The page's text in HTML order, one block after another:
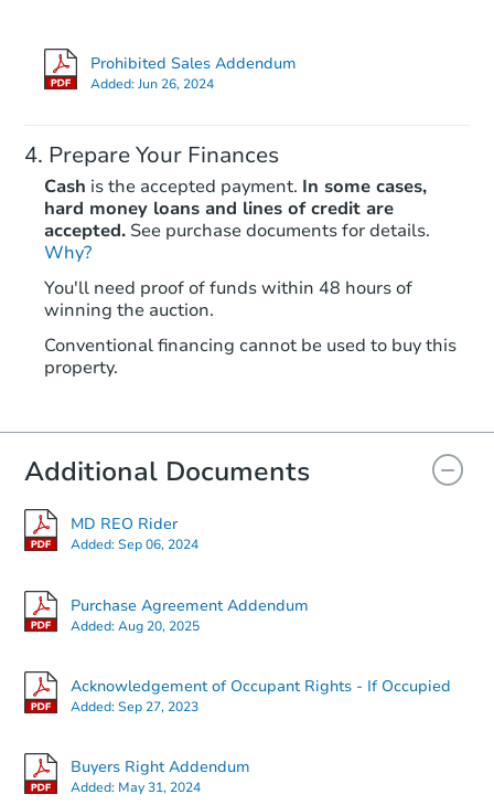
Prohibited Sales Addendum
Added:Jun 26, 2024
Prepare Your Finances
Cash is the accepted payment. In some cases,
hard money loans and lines of credit are
accepted. See purchase documents for details.
Why?
You'll need proof of funds within 48 hours of
winning the auction.
Conventional financing cannot be used to buy this
property.
Additional Documents
MD REO Rider
Added:Sep 06, 2024
Purchase Agreement Addendum
Added:Aug 20, 2025
Acknowledgement of Occupant Rights - If Occupied
Added:Sep 27, 2023
Buyers Right Addendum
Added: May 31, 2024